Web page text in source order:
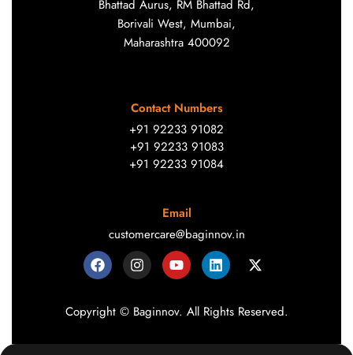
Bhattad Aurus, RM Bhattad Rd,
Borivali West, Mumbai,
Maharashtra 400092
Contact Numbers
+91 92233 91082
+91 92233 91083
+91 92233 91084
Email
customercare@baginnov.in
Copyright © Baginnov. All Rights Reserved.